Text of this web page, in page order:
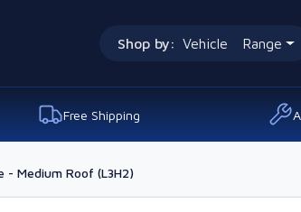
Shop by: Vehicle Range
Free Shipping
- Medium Roof (L3H2)